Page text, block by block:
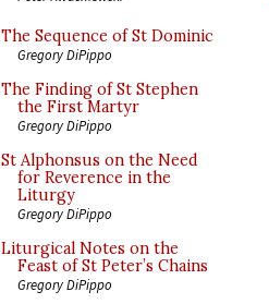
The Sequence of St Dominic
Gregory DiPippo
The Finding of St Stephen
the First Martyr
Gregory DiPippo
St Alphonsus on the Need
for Reverence in the
Liturgy
Gregory DiPippo
Liturgical Notes on the
Feast of St Peter’s Chains
Gregory DiPippo